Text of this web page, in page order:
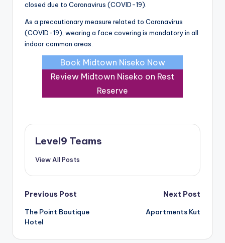
closed due to Coronavirus (COVID-19).
As a precautionary measure related to Coronavirus
(COVID-19), wearing a face covering is mandatory in all
indoor common areas.
Book Midtown Niseko Now
Review Midtown Niseko on Rest
Reserve
Level9 Teams
View All Posts
Post
navigation
Previous Post
The Point Boutique
Hotel
Next Post
Apartments Kut